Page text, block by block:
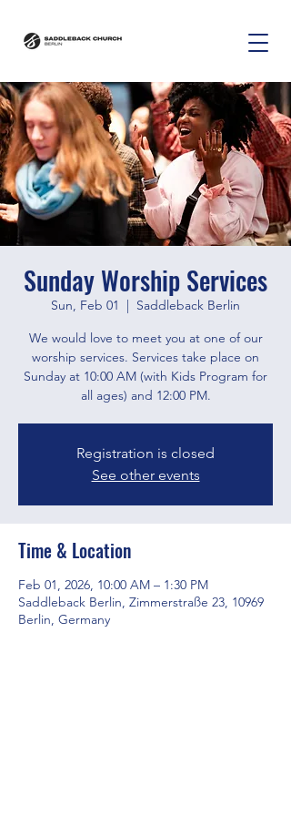
Sunday Worship Services
Sun, Feb 01
  |
Saddleback Berlin
We would love to meet you at one of our
worship services. Services take place on
Sunday at 10:00 AM (with Kids Program for
all ages) and 12:00 PM.
Registration is closed
See other events
Time & Location
Feb 01, 2026, 10:00 AM – 1:30 PM
Saddleback Berlin, Zimmerstraße 23, 10969
Berlin, Germany